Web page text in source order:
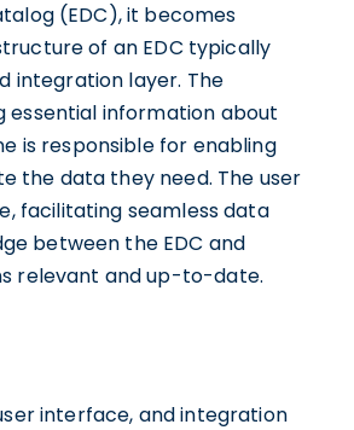
(EDC), it becomes
of an EDC typically
integration layer. The
information about
is responsible for enabling
the data they need. The user
facilitating seamless data
between the EDC and
relevant and up-to-date.
interface, and integration